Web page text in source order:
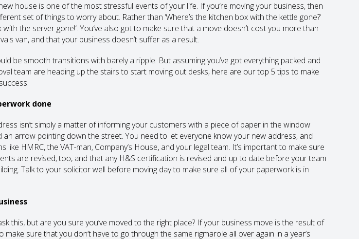
house is one of the most stressful events of your life. If you’re moving your business, then
set of things to worry about. Rather than ‘Where’s the kitchen box with the kettle gone?’
with the server gone!’. You’ve also got to make sure that a move doesn’t cost you more than
van, and that your business doesn’t suffer as a result.
be smooth transitions with barely a ripple. But assuming you’ve got everything packed and
team are heading up the stairs to start moving out desks, here are our top 5 tips to make
done
isn’t simply a matter of informing your customers with a piece of paper in the window
an arrow pointing down the street. You need to let everyone know your new address, and
like HMRC, the VAT-man, Company’s House, and your legal team. It’s important to make sure
are revised, too, and that any H&S certification is revised and up to date before your team
Talk to your solicitor well before moving day to make sure all of your paperwork is in
this, but are you sure you’ve moved to the right place? If your business move is the result of
make sure that you don’t have to go through the same rigmarole all over again in a year’s